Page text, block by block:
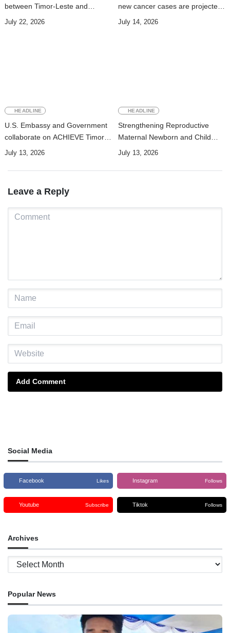
between Timor-Leste and
Vanuatu on Technical
July 22, 2026
new cancer cases are projected
to nearly double by 2050
July 14, 2026
HEADLINE
U.S. Embassy and Government
collaborate on ACHIEVE Timor-
Leste Project to strengthen
health and nutrition services in
July 13, 2026
HEADLINE
Strengthening Reproductive
Maternal Newborn and Child
Health Data Systems in Timor-
July 13, 2026
Leave a Reply
Add Comment
Social Media
Facebook Likes Instagram Follows
Youtube Subscribe Tiktok Follows
Archives
Archives
Popular News